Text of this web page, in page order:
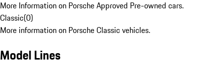
More Information on Porsche Approved Pre-owned cars.
Classic(0)
More information on Porsche Classic vehicles.
Model Lines